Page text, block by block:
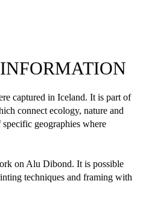
captured in Iceland. It is part of
connect ecology, nature and
geographies where
on Alu Dibond. It is possible
techniques and framing with